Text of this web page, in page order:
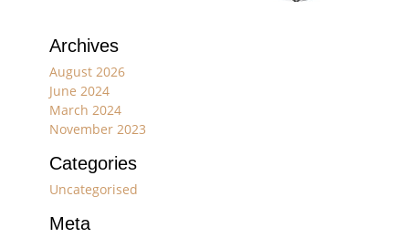
Archives
August 2026
June 2024
March 2024
November 2023
Categories
Uncategorised
Meta